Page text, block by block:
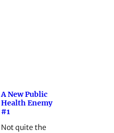
A New Public
Health Enemy
#1
Not quite the